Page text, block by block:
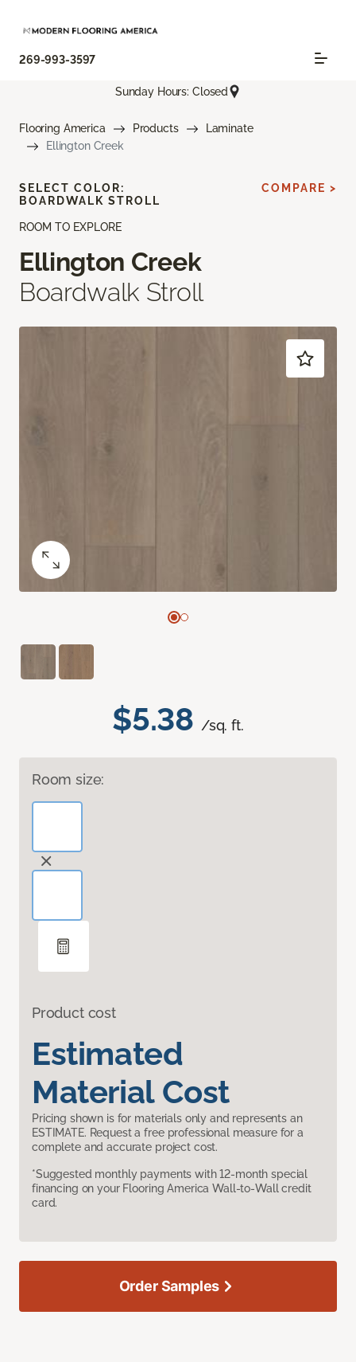
269-993-3597
Sunday Hours: Closed
Flooring America Products
Laminate
Ellington Creek
ROOM TO EXPLORE
Ellington Creek
Boardwalk Stroll
$5.38 /sq. ft.
Room size:
Product cost
Estimated
Material Cost
Pricing shown is for materials only and represents an
ESTIMATE. Request a free professional measure for a
complete and accurate project cost.
*Suggested monthly payments with 12-month special
financing on your Flooring America Wall-to-Wall credit
card.
SELECT COLOR:
BOARDWALK STROLL
COMPARE >
Order Samples